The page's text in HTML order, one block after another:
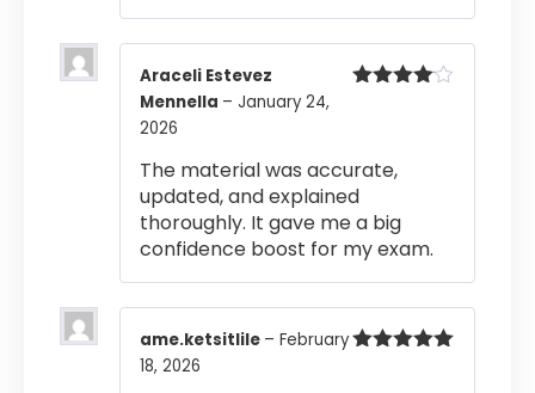
Araceli Estevez
Mennella – January 24,
2026
The material was accurate,
updated, and explained
thoroughly. It gave me a big
confidence boost for my exam.
ame.ketsitlile – February
18, 2026